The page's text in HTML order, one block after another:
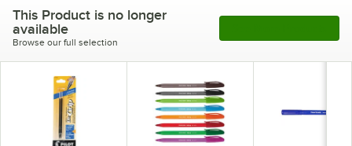
This Product is no longer
available
Browse our full selection